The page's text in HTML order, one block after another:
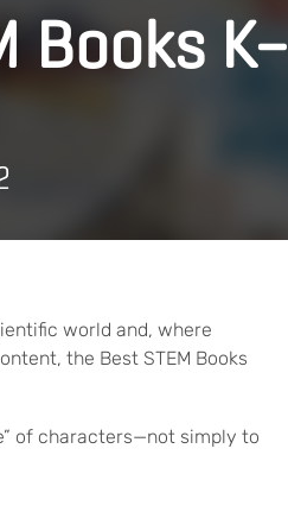
Books K–
world and, where
the Best STEM Books
of characters—not simply to